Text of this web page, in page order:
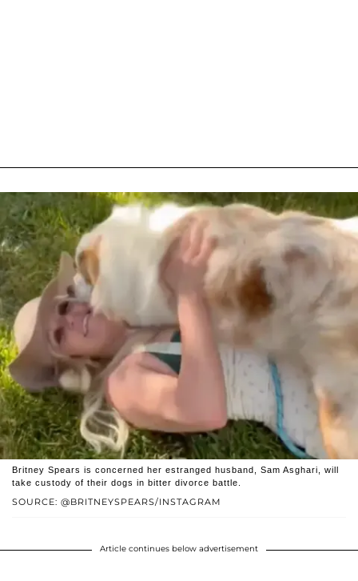
SOURCE: @BRITNEYSPEARS/INSTAGRAM
Britney Spears is concerned her estranged husband, Sam Asghari, will
take custody of their dogs in bitter divorce battle.
Article continues below advertisement